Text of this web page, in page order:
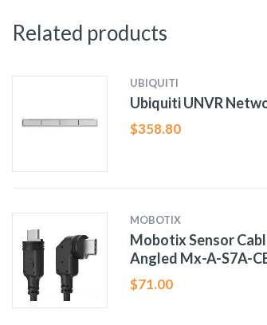
Related products
UBIQUITI
Ubiquiti UNVR
$358.80
MOBOTIX
Mobotix Sensor
Angled Mx-A-S7A-
$71.00